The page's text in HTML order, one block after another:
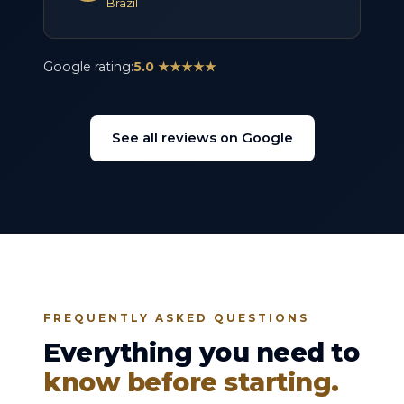
Brazil
Google rating:5.0 ★★★★★
See all reviews on Google
FREQUENTLY ASKED QUESTIONS
Everything you need to
know before starting.